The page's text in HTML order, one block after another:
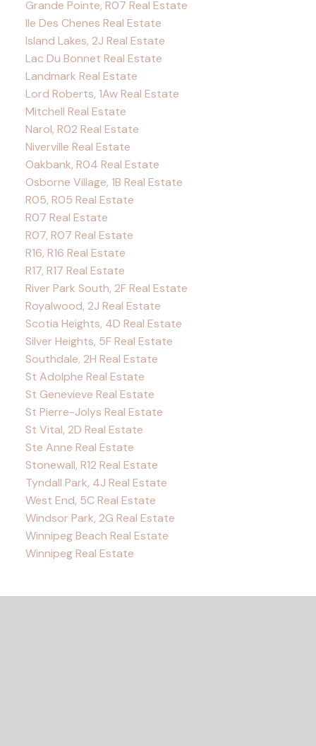
Grande Pointe, R07 Real Estate
Ile Des Chenes Real Estate
Island Lakes, 2J Real Estate
Lac Du Bonnet Real Estate
Landmark Real Estate
Lord Roberts, 1Aw Real Estate
Mitchell Real Estate
Narol, R02 Real Estate
Niverville Real Estate
Oakbank, R04 Real Estate
Osborne Village, 1B Real Estate
R05, R05 Real Estate
R07 Real Estate
R07, R07 Real Estate
R16, R16 Real Estate
R17, R17 Real Estate
River Park South, 2F Real Estate
Royalwood, 2J Real Estate
Scotia Heights, 4D Real Estate
Silver Heights, 5F Real Estate
Southdale, 2H Real Estate
St Adolphe Real Estate
St Genevieve Real Estate
St Pierre-Jolys Real Estate
St Vital, 2D Real Estate
Ste Anne Real Estate
Stonewall, R12 Real Estate
Tyndall Park, 4J Real Estate
West End, 5C Real Estate
Windsor Park, 2G Real Estate
Winnipeg Beach Real Estate
Winnipeg Real Estate